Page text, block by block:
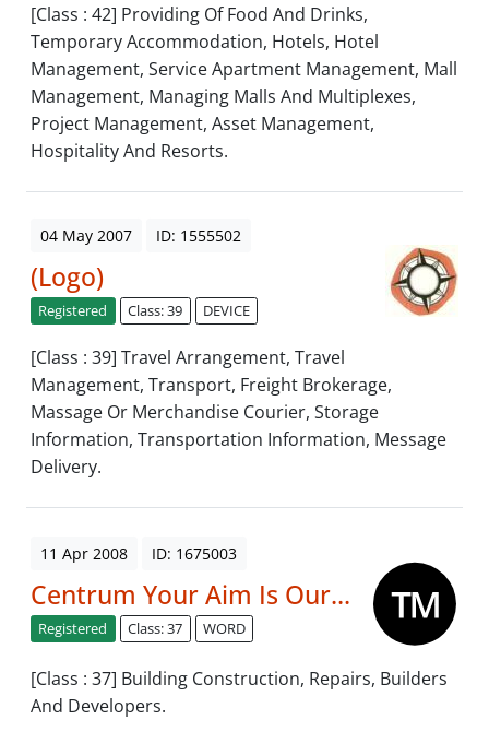
[Class : 42] Providing Of Food And Drinks,
Temporary Accommodation, Hotels, Hotel
Management, Service Apartment Management, Mall
Management, Managing Malls And Multiplexes,
Project Management, Asset Management,
Hospitality And Resorts.
04 May 2007 ID: 1555502
(Logo)
Registered Class: 39 DEVICE
[Class : 39] Travel Arrangement, Travel
Management, Transport, Freight Brokerage,
Massage Or Merchandise Courier, Storage
Information, Transportation Information, Message
Delivery.
11 Apr 2008 ID: 1675003
Centrum Your Aim Is Our...
Registered Class: 37 WORD
[Class : 37] Building Construction, Repairs, Builders
And Developers.